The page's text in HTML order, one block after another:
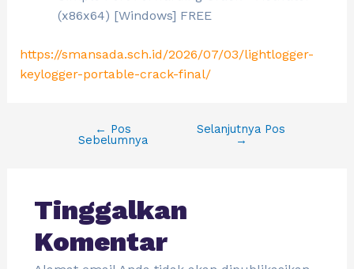
(x86x64) [Windows] FREE
https://smansada.sch.id/2026/07/03/lightlogger-
keylogger-portable-crack-final/
← Pos
Sebelumnya
Selanjutnya Pos
→
Tinggalkan
Komentar